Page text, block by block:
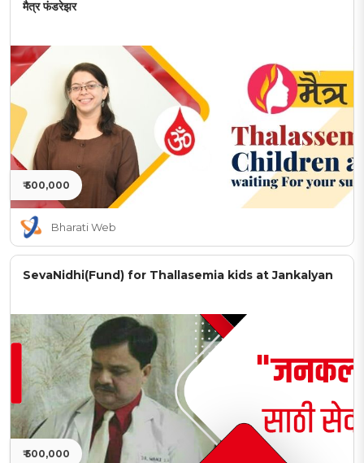
मैत्र फंडरेझर
₹ 500,000
Bharati Web
SevaNidhi(Fund) for Thallasemia kids at Jankalyan
₹ 500,000